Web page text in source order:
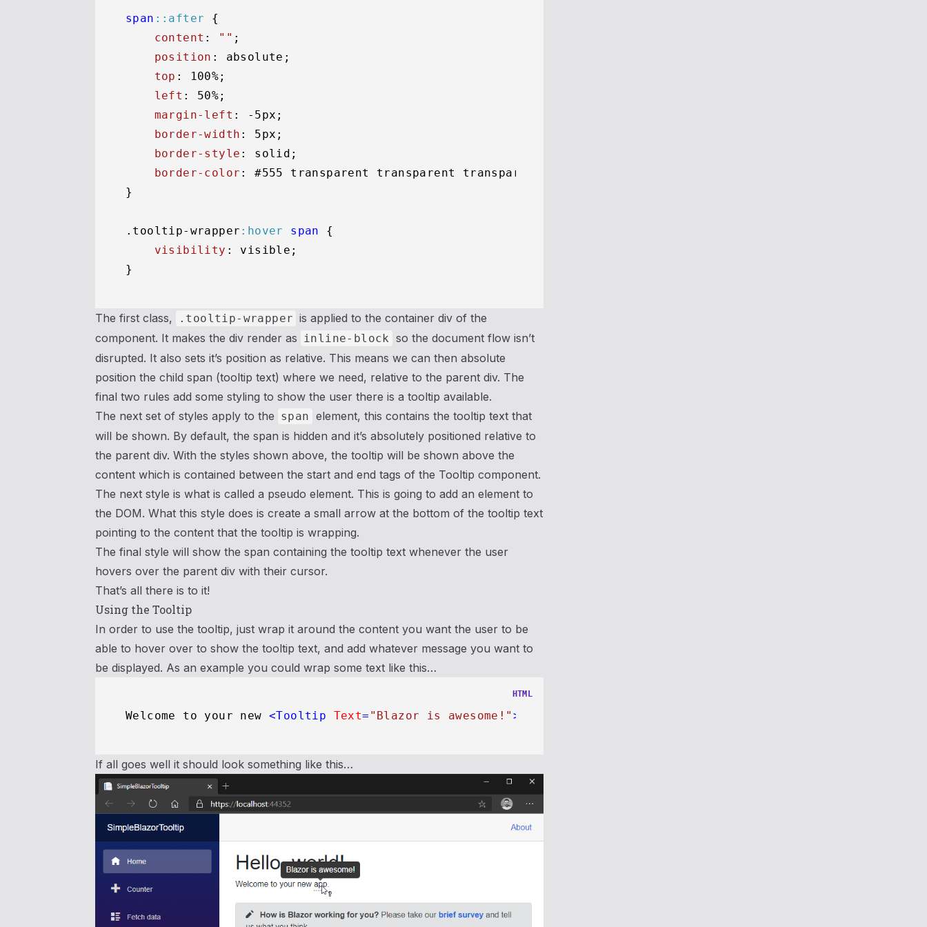
span ::after {
content : "" ;
position : absolute;
top : 100%;
left : 50%;
margin-left : - 5px ;
border-width : 5px ;
border-style : solid;
border-color : #555 transparent transparent transparent;
}
.tooltip-wrapper :hover span {
visibility : visible;
The first class, .tooltip-wrapper is applied to the container div of the
component. It makes the div render as inline-block so the document flow isn’t
disrupted. It also sets it’s position as relative. This means we can then absolute
position the child span (tooltip text) where we need, relative to the parent div. The
final two rules add some styling to show the user there is a tooltip available.
The next set of styles apply to the span element, this contains the tooltip text that
will be shown. By default, the span is hidden and it’s absolutely positioned relative to
the parent div. With the styles shown above, the tooltip will be shown above the
content which is contained between the start and end tags of the Tooltip component.
The next style is what is called a pseudo element. This is going to add an element to
the DOM. What this style does is create a small arrow at the bottom of the tooltip text
pointing to the content that the tooltip is wrapping.
The final style will show the span containing the tooltip text whenever the user
hovers over the parent div with their cursor.
That’s all there is to it!
Using the Tooltip
In order to use the tooltip, just wrap it around the content you want the user to be
able to hover over to show the tooltip text, and add whatever message you want to
be displayed. As an example you could wrap some text like this…
HTML
Welcome to your new <Tooltip Text= "Blazor is awesome!" >
If all goes well it should look something like this…